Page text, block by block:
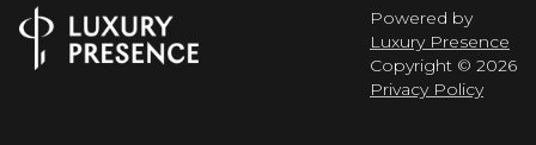
Powered by
Luxury Presence
Copyright © 2026
Privacy Policy